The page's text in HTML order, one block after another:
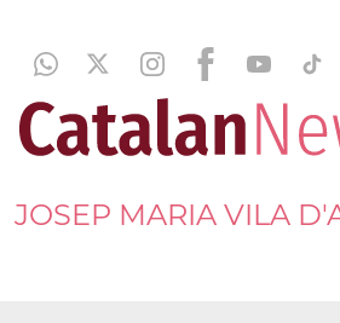
JOSEP MARIA VILA